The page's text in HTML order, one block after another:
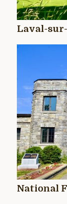
Laval-
National